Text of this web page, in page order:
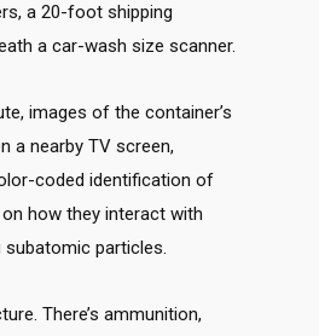
a 20-foot shipping
a car-wash size scanner.
images of the container’s
a nearby TV screen,
coded identification of
how they interact with
particles.
There’s ammunition,